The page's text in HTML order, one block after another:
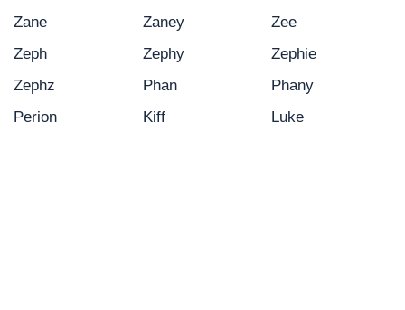
Zane
Zaney
Zee
Zeph
Zephy
Zephie
Zephz
Phan
Phany
Perion
Kiff Luke